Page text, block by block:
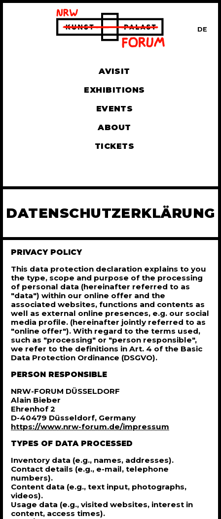
AVISIT
EXHIBITIONS
EVENTS
ABOUT
TICKETS
DE
DATENSCHUTZERKLÄRUNG
PRIVACY POLICY
This data protection declaration explains to you
the type, scope and purpose of the processing
of personal data (hereinafter referred to as
"data") within our online offer and the
associated websites, functions and contents as
well as external online presences, e.g. our social
media profile. (hereinafter jointly referred to as
"online offer"). With regard to the terms used,
such as "processing" or "person responsible",
we refer to the definitions in Art. 4 of the Basic
Data Protection Ordinance (DSGVO).
PERSON RESPONSIBLE
NRW-FORUM DÜSSELDORF
Alain Bieber
Ehrenhof 2
D-40479 Düsseldorf, Germany
https://www.nrw-forum.de/impressum
TYPES OF DATA PROCESSED
Inventory data (e.g., names, addresses).
Contact details (e.g., e-mail, telephone
numbers).
Content data (e.g., text input, photographs,
videos).
Usage data (e.g., visited websites, interest in
content, access times).